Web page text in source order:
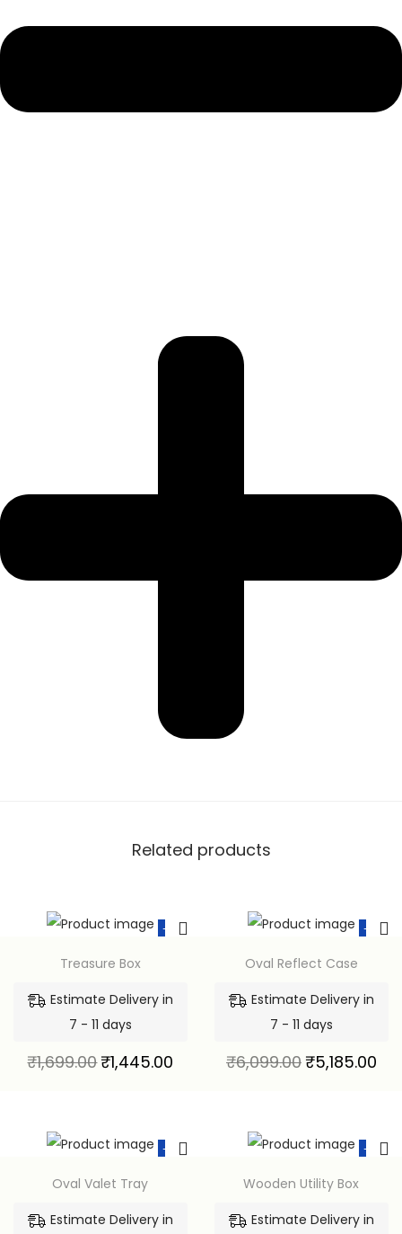
Related products
-15%
Treasure Box
Estimate Delivery in
7 - 11 days
₹1,699.00₹1,445.00
-15%
Oval Reflect Case
Estimate Delivery in
7 - 11 days
₹6,099.00 ₹5,185.00
-15%
Oval Valet Tray
Estimate Delivery in
-15%
Wooden Utility Box
Estimate Delivery in